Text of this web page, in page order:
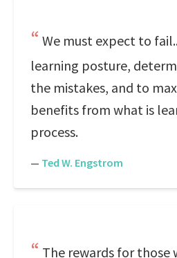
We must expect to
learning posture,
the mistakes, and to
benefits from what is
process.
— Ted W. Engstrom
The rewards for those